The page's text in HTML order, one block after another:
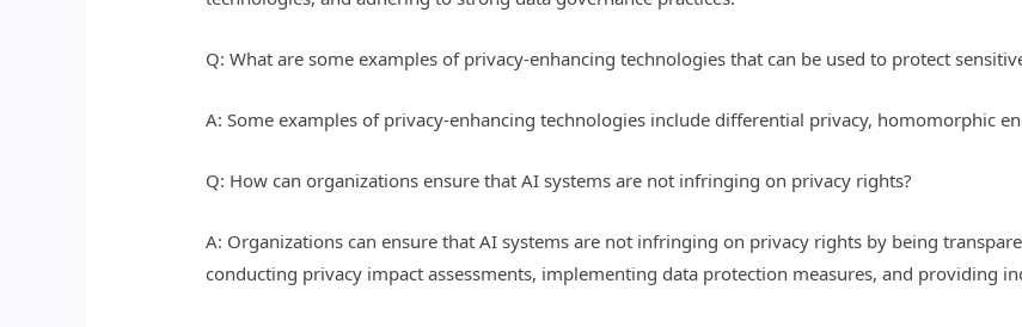
Q: What are some examples of privacy-enhancing technologies that can be used to protect
A: Some examples of privacy-enhancing technologies include differential privacy, homomorphic
Q: How can organizations ensure that AI systems are not infringing on privacy rights?
A: Organizations can ensure that AI systems are not infringing on privacy rights by being
conducting privacy impact assessments, implementing data protection measures, and providing